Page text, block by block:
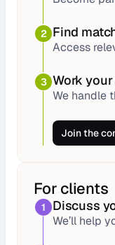
2 Find
Access
3 Work
We handle
Join the
For clients
1 Discuss
We’ll help